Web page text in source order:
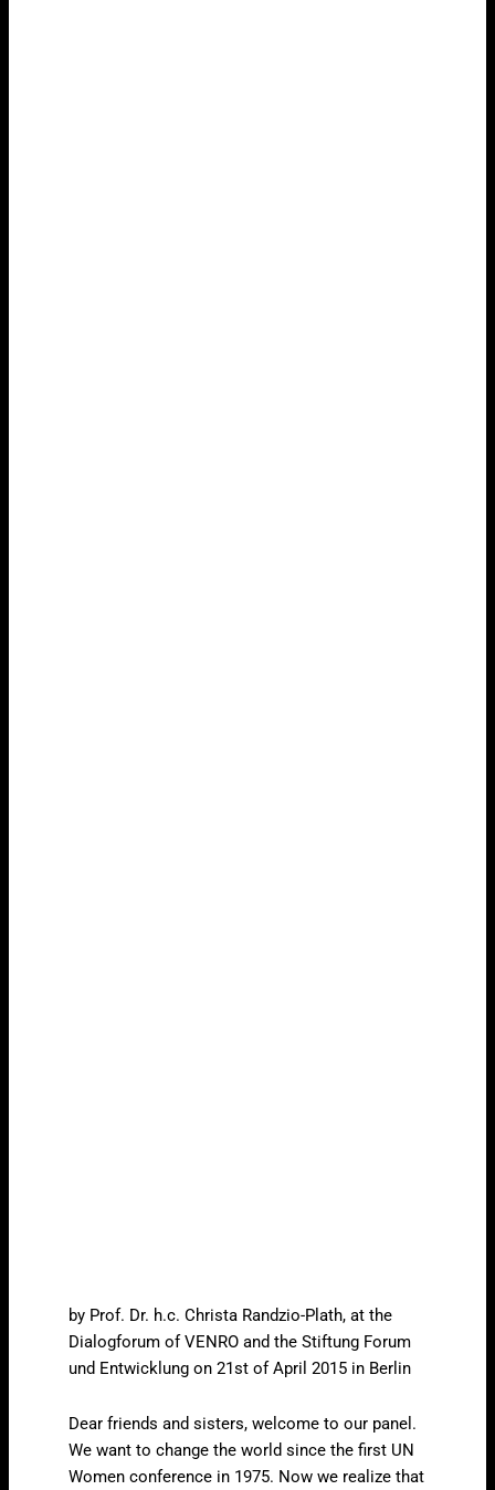
by Prof. Dr. h.c. Christa Randzio-Plath, at the
Dialogforum of VENRO and the Stiftung Forum
und Entwicklung on 21st of April 2015 in Berlin
Dear friends and sisters, welcome to our panel.
We want to change the world since the first UN
Women conference in 1975. Now we realize that